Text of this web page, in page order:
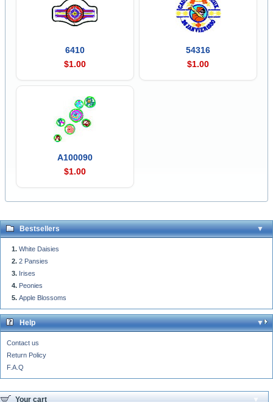
6410
$1.00
54316
$1.00
A100090
$1.00
Bestsellers
White Daisies
2 Pansies
Irises
Peonies
Apple Blossoms
Help
Contact us
Return Policy
F.A.Q
Your cart